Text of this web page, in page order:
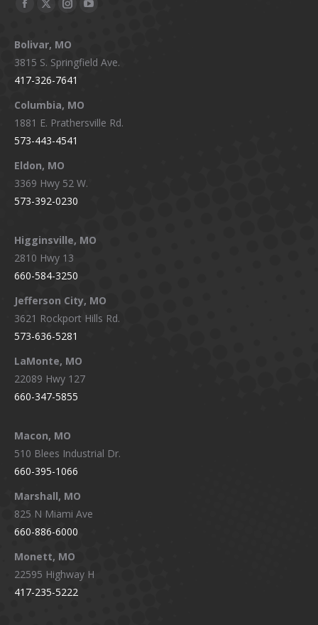
Facebook
opens
in
new
window
X
opens
in
new
window
Instagram
opens
in
new
window
YouTube
in
Bolivar, MO
3815 S. Springfield Ave.
417-326-7641
Columbia, MO
1881 E. Prathersville Rd.
573-443-4541
Eldon, MO
3369 Hwy 52 W.
573-392-0230
Higginsville, MO
2810 Hwy 13
660-584-3250
Jefferson City, MO
3621 Rockport Hills Rd.
573-636-5281
LaMonte, MO
22089 Hwy 127
660-347-5855
Macon, MO
510 Blees Industrial Dr.
660-395-1066
Marshall, MO
825 N Miami Ave
660-886-6000
Monett, MO
22595 Highway H
417-235-5222